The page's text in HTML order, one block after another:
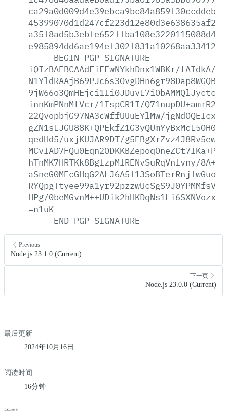
-----BEGIN PGP SIGNATURE-----
iQIzBAEBCAAdFiEEwNYkhDnx1WBKr/tAIdkA/
innKmPNnMtVcr/1IspCR1I/
22QvopbjG97NA3cWffUUuEYlMw/
qedHd5/uxjKUJAR9DT/
hTnMK7HRTKk8BgfzpMlRENvSuRqVnlvny/
HPg/
=n1uK
-----END PGP SIGNATURE-----
Previous
Node.js 23.1.0 (Current)
下一页
Node.js 23.0.0 (Current)
最后更新
2024年10月16日
阅读时间
16分钟